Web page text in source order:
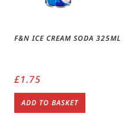
F&N ICE CREAM SODA 325ML
£1.75
ADD TO BASKET